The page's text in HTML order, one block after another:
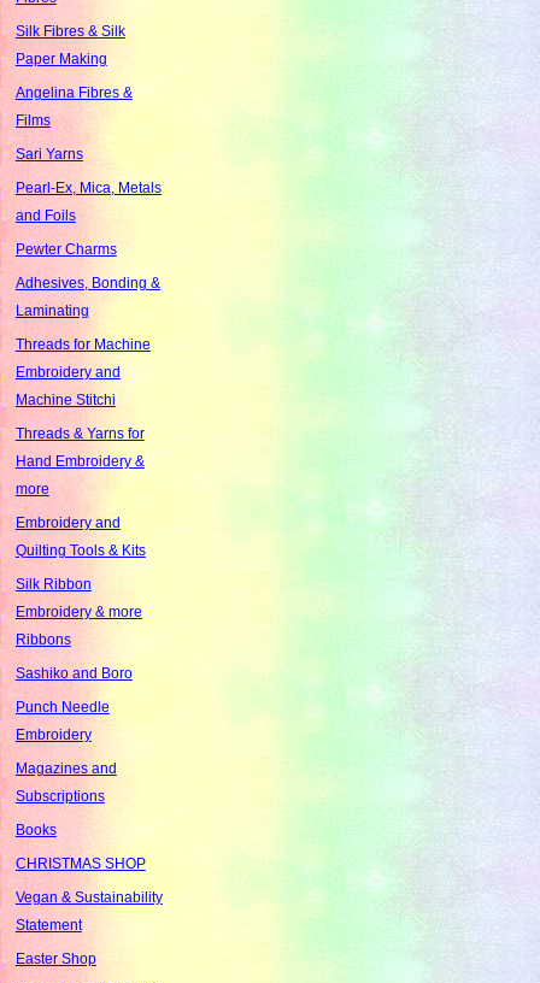
Silk Fibres & Silk
Paper Making
Angelina Fibres &
Films
Sari Yarns
Pearl-Ex, Mica, Metals
and Foils
Pewter Charms
Adhesives, Bonding &
Laminating
Threads for Machine
Embroidery and
Machine Stitchi
Threads & Yarns for
Hand Embroidery &
more
Embroidery and
Quilting Tools & Kits
Silk Ribbon
Embroidery & more
Ribbons
Sashiko and Boro
Punch Needle
Embroidery
Magazines and
Subscriptions
Books
CHRISTMAS SHOP
Vegan & Sustainability
Statement
Easter Shop